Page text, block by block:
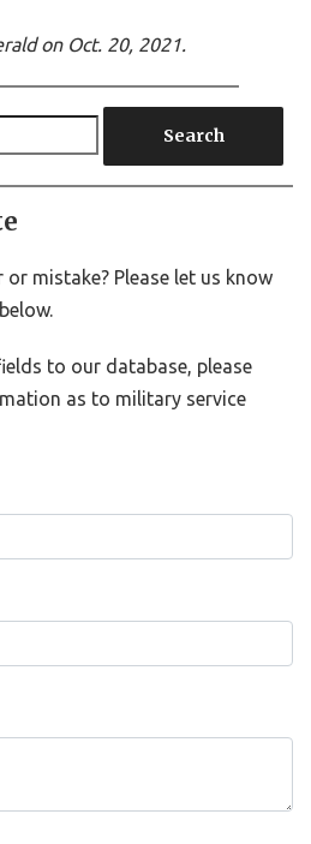
on Oct. 20, 2021.
Search
mistake? Please let us know
to our database, please
as to military service